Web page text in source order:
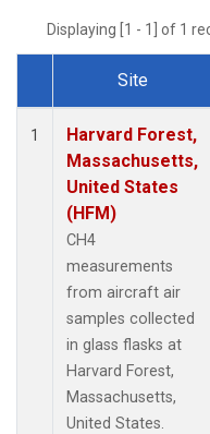
Displaying [1 - 1] of 1
Dataset Number
Site
1
Harvard Forest,
Massachusetts,
United States
(HFM)
CH4
measurements
from aircraft air
samples collected
in glass flasks at
Harvard Forest,
Massachusetts,
United States.